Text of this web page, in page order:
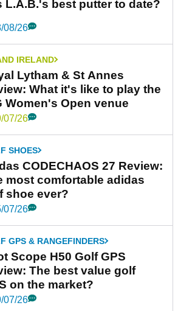
L.A.B.'s best putter to date?
08/26
IRELAND
Lytham & St Annes
What it's like to play the
Women's Open venue
07/26
SHOES
CODECHAOS 27 Review:
most comfortable adidas
shoe ever?
07/26
GPS & RANGEFINDERS
Scope H50 Golf GPS
The best value golf
on the market?
07/26